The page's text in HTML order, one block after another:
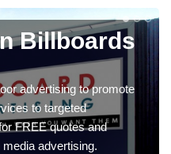
Billboards
advertising to promote
to targeted
FREE quotes and
advertising.